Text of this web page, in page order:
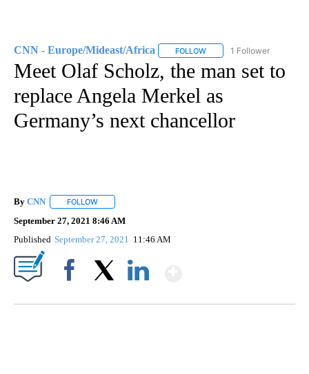
CNN - Europe/Mideast/Africa FOLLOW FOLLOW "CNN - EUROPE/
1 Follower
Meet Olaf Scholz, the man set to
replace Angela Merkel as
Germany’s next chancellor
By CNN FOLLOW
September 27, 2021 8:46 AM
Published September 27, 2021 11:46 AM